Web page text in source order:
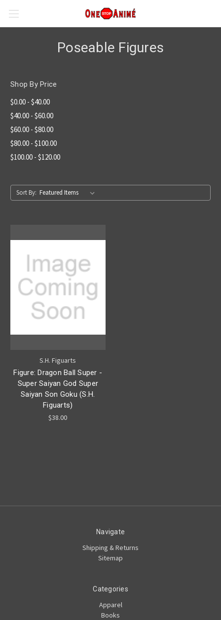
Poseable Figures
Shop By Price
$0.00 - $40.00
$40.00 - $60.00
$60.00 - $80.00
$80.00 - $100.00
$100.00 - $120.00
Sort By:
S.H. Figuarts
Figure: Dragon Ball Super -
Super Saiyan God Super
Saiyan Son Goku (S.H.
Figuarts)
$38.00
Navigate
Shipping & Returns
Sitemap
Categories
Apparel
Books